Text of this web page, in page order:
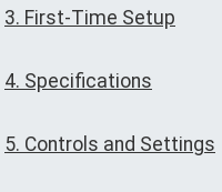
3. First-Time Setup
4. Specifications
5. Controls and Settings